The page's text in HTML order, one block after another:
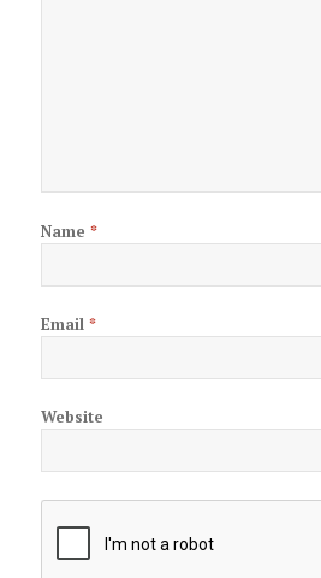
Name*
Email*
Website